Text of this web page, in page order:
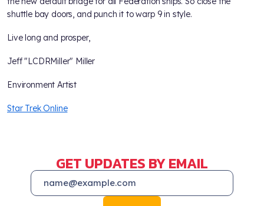
shuttle bay doors, and punch it to warp 9 in style.
Live long and prosper,
Jeff "LCDRMiller" Miller
Environment Artist
Star Trek Online
GET UPDATES BY EMAIL